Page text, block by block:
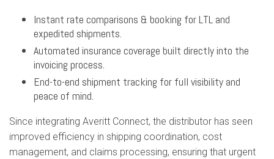
Instant rate comparisons & booking for LTL and
expedited shipments.
Automated insurance coverage built directly into the
invoicing process.
End-to-end shipment tracking for full visibility and
peace of mind.
Since integrating Averitt Connect, the distributor has seen
improved efficiency in shipping coordination, cost
management, and claims processing, ensuring that urgent